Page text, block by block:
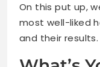
On this put up,
most well-liked
and their results.